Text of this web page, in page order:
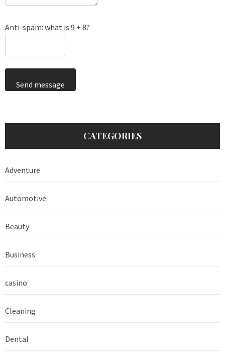
Anti-spam: what is 9 + 8?
Send message
CATEGORIES
Adventure
Automotive
Beauty
Business
casino
Cleaning
Dental